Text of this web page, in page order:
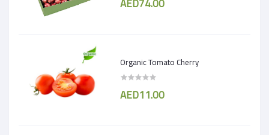
Organic Tomato Cherry
AED11.00